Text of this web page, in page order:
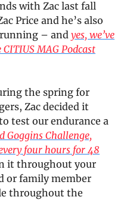
with Zac last fall
Price and he’s also
– and yes, we’ve
MAG Podcast
the spring for
Zac decided it
test our endurance a
Goggins Challenge,
four hours for 48
it throughout your
or family member
throughout the